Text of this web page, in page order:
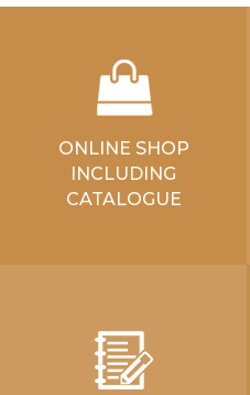
ONLINE SHOP
INCLUDING
CATALOGUE